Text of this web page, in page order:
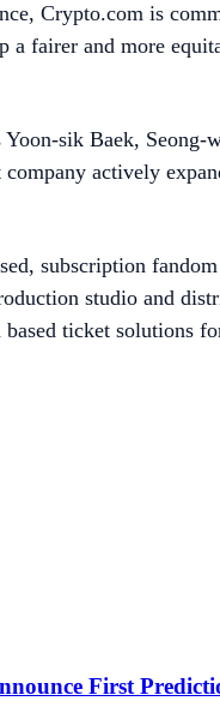
Crypto.com is
a fairer and more
sik Baek,
actively
subscription
studio and
ticket solutions
First